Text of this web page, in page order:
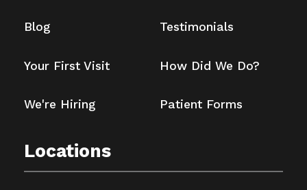
Blog Testimonials
Your First Visit How Did We Do?
We're Hiring Patient Forms
Locations